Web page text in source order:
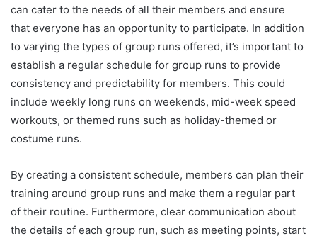
can cater to the needs of all their members and ensure
that everyone has an opportunity to participate. In addition
to varying the types of group runs offered, it’s important to
establish a regular schedule for group runs to provide
consistency and predictability for members. This could
include weekly long runs on weekends, mid-week speed
workouts, or themed runs such as holiday-themed or
costume runs.
By creating a consistent schedule, members can plan their
training around group runs and make them a regular part
of their routine. Furthermore, clear communication about
the details of each group run, such as meeting points, start